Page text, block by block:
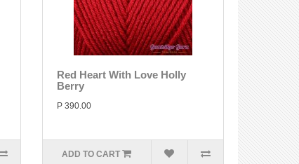
Red Heart With Love Holly
Berry
P 390.00
ADD TO CART